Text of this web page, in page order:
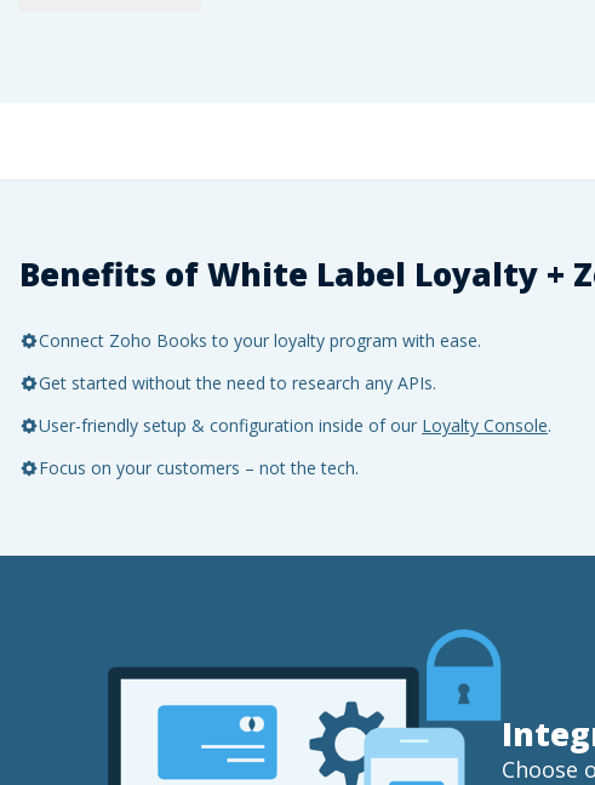
Benefits of White Label Loyalty +
Connect Zoho Books to your loyalty program with ease.
Get started without the need to research any APIs.
User-friendly setup & configuration inside of our Loyalty Console.
Focus on your customers – not the tech.
Choose